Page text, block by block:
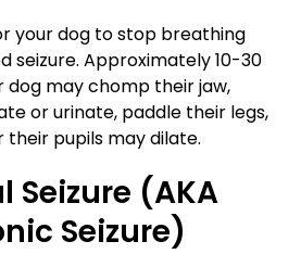
your dog to stop breathing
seizure. Approximately 10-30
dog may chomp their jaw,
or urinate, paddle their legs,
their pupils may dilate.
Seizure (AKA
Seizure)